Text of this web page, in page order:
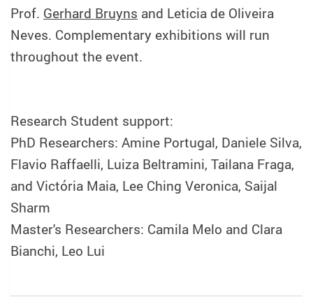
Prof. Gerhard Bruyns and Leticia de Oliveira
Neves. Complementary exhibitions will run
throughout the event.
Research Student support:
PhD Researchers: Amine Portugal, Daniele Silva,
Flavio Raffaelli, Luiza Beltramini, Tailana Fraga,
and Victória Maia, Lee Ching Veronica, Saijal
Sharm
Master's Researchers: Camila Melo and Clara
Bianchi, Leo Lui